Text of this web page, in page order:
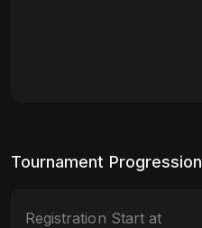
Tournament Progression
Registration Start at